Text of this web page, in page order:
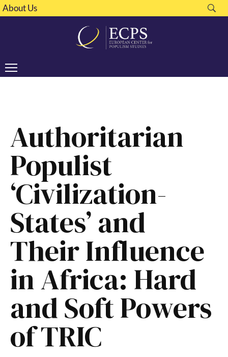
About Us
Authoritarian
Populist
‘Civilization-
States’ and
Their Influence
in Africa: Hard
and Soft Powers
of TRIC